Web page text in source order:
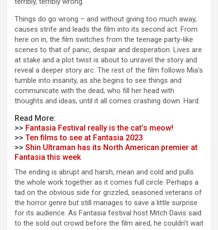
Things do go wrong – and without giving too much away,
causes strife and leads the film into its second act. From
here on in, the film switches from the teenage party-like
scenes to that of panic, despair and desperation. Lives are
at stake and a plot twist is about to unravel the story and
reveal a deeper story arc. The rest of the film follows Mia’s
tumble into insanity, as she begins to see things and
communicate with the dead, who fill her head with
thoughts and ideas, until it all comes crashing down. Hard.
Read More:
>> Fantasia Festival really is the cat’s meow!
>> Ten films to see at Fantasia 2023
>> Shin Ultraman has its North American premier at
Fantasia this week
The ending is abrupt and harsh, mean and cold and pulls
the whole work together as it comes full circle. Perhaps a
tad on the obvious side for grizzled, seasoned veterans of
the horror genre but still manages to save a little surprise
for its audience. As Fantasia festival host Mitch Davis said
to the sold out crowd before the film aired, he couldn’t wait